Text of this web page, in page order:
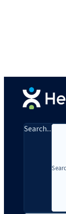
Search...